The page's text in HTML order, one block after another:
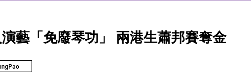
演藝「免廢琴功」 兩港生蕭邦賽奪金